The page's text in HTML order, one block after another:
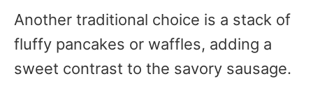
Another traditional choice is a stack of
fluffy pancakes or waffles, adding a
sweet contrast to the savory sausage.